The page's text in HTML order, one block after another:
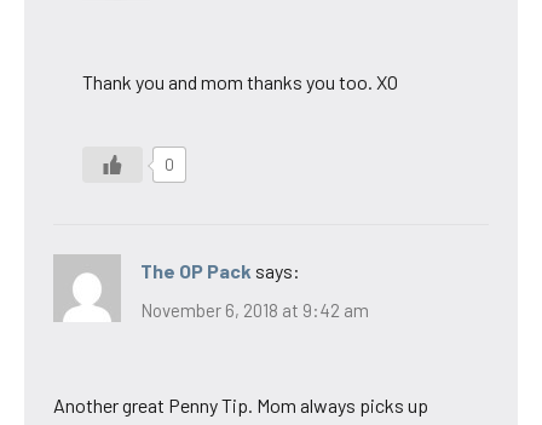
Thank you and mom thanks you too. XO
0
The OP Pack says:
November 6, 2018 at 9:42 am
Another great Penny Tip. Mom always picks up